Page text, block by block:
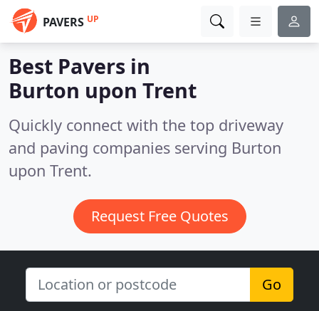
PAVERS UP
Best Pavers in
Burton upon Trent
Quickly connect with the top driveway
and paving companies serving Burton
upon Trent.
Request Free Quotes
Go